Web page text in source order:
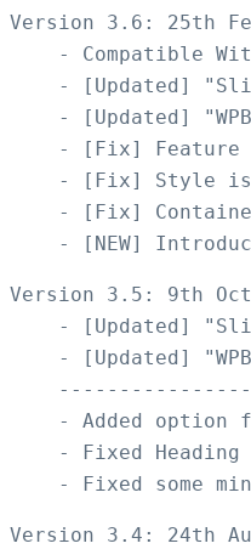
Version 3.6: 25th
- Compatible
- [Updated]
- [Updated]
- [Fix] Feature
- [Fix] Style
- [Fix]
Version 3.5: 9th
- [Updated]
- [Updated]
- Added option
- Fixed
Version 3.4: 24th